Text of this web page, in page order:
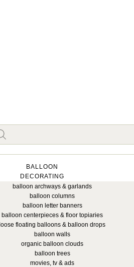
BALLOON
DECORATING
balloon archways & garlands
balloon columns
balloon letter banners
balloon centerpieces & floor topiaries
loose floating balloons & balloon drops
balloon walls
organic balloon clouds
balloon trees
movies, tv & ads